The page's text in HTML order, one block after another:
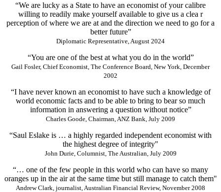
“We are lucky as a State to have an economist of your calibre
willing to readily make yourself available to give us a clea r
perception of where we are at and the direction we need to go for a
better future”
Diplomatic Representative, August 2024
“You are one of the best at what you do in the world”
Gail Fosler, Chief Economist, The Conference Board, New York, December
2002
“I have never known an economist to have such a knowledge of
world economic facts and to be able to bring to bear so much
information in answering a question without notice”
Charles Goode, Chairman, ANZ Bank, July 2009
“Saul Eslake is … a highly regarded independent economist with
the highest degree of integrity"
John Durie, Columnist, The Australian, July 2009
“… one of the few people in this world who can have so many
oranges up in the air at the same time but still manage to catch them"
Andrew Clark, journalist, Australian Financial Review, November 2008